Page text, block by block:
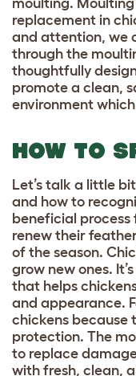
moulting.
replacement in
and attention, we
through the
thoughtfully
promote a clean,
environment
HOW TO
Let’s talk a little
and how to
beneficial
renew their
of the season.
grow new ones.
that helps
and appearance.
chickens because
protection. The
to replace
with fresh, clean,